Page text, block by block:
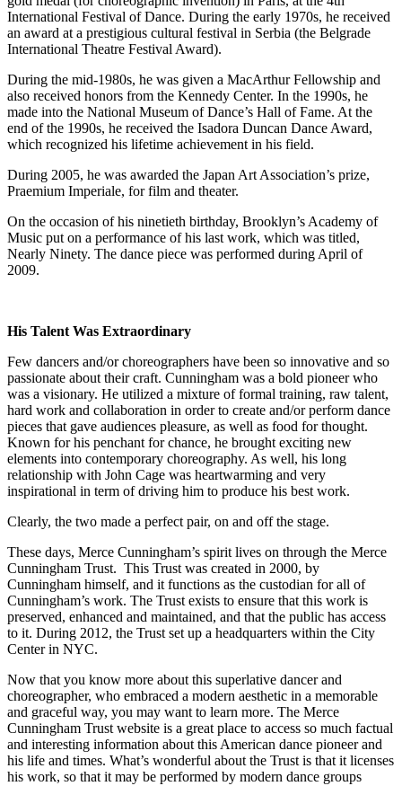
International Festival of Dance. During the early 1970s, he received
an award at a prestigious cultural festival in Serbia (the Belgrade
International Theatre Festival Award).
During the mid-1980s, he was given a MacArthur Fellowship and
also received honors from the Kennedy Center. In the 1990s, he
made into the National Museum of Dance’s Hall of Fame. At the
end of the 1990s, he received the Isadora Duncan Dance Award,
which recognized his lifetime achievement in his field.
During 2005, he was awarded the Japan Art Association’s prize,
Praemium Imperiale, for film and theater.
On the occasion of his ninetieth birthday, Brooklyn’s Academy of
Music put on a performance of his last work, which was titled,
Nearly Ninety. The dance piece was performed during April of
2009.
His Talent Was Extraordinary
Few dancers and/or choreographers have been so innovative and so
passionate about their craft. Cunningham was a bold pioneer who
was a visionary. He utilized a mixture of formal training, raw talent,
hard work and collaboration in order to create and/or perform dance
pieces that gave audiences pleasure, as well as food for thought.
Known for his penchant for chance, he brought exciting new
elements into contemporary choreography. As well, his long
relationship with John Cage was heartwarming and very
inspirational in term of driving him to produce his best work.
Clearly, the two made a perfect pair, on and off the stage.
These days, Merce Cunningham’s spirit lives on through the Merce
Cunningham Trust. This Trust was created in 2000, by
Cunningham himself, and it functions as the custodian for all of
Cunningham’s work. The Trust exists to ensure that this work is
preserved, enhanced and maintained, and that the public has access
to it. During 2012, the Trust set up a headquarters within the City
Center in NYC.
Now that you know more about this superlative dancer and
choreographer, who embraced a modern aesthetic in a memorable
and graceful way, you may want to learn more. The Merce
Cunningham Trust website is a great place to access so much factual
and interesting information about this American dance pioneer and
his life and times. What’s wonderful about the Trust is that it licenses
his work, so that it may be performed by modern dance groups